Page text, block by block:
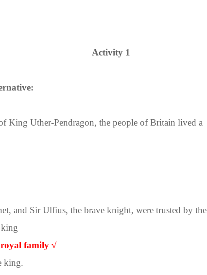
Activity 1
King Uther-Pendragon, the people of Britain lived a
and Sir Ulfius, the brave knight, were trusted by the
king
royal family √
king.